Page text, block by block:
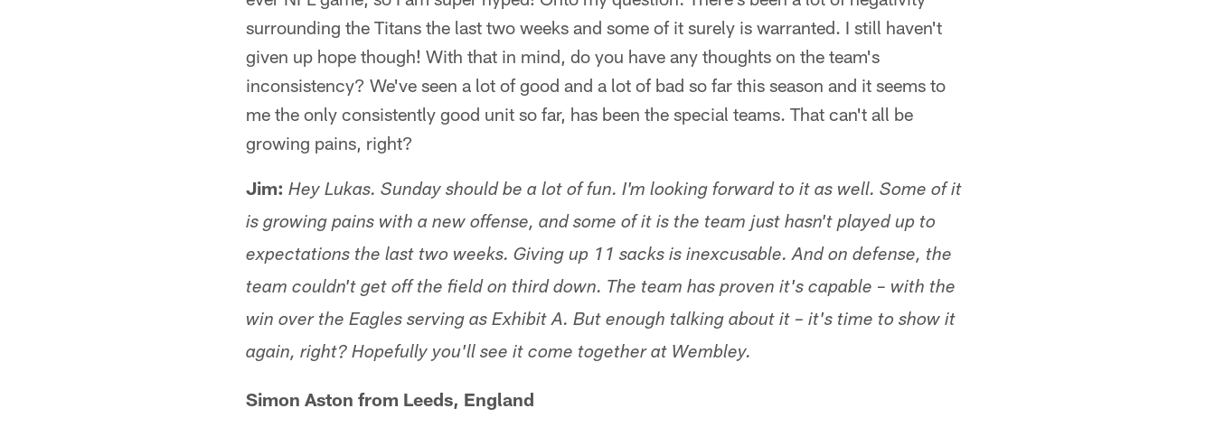
surrounding the Titans the last two weeks and some of it surely is warranted. I still haven't
given up hope though! With that in mind, do you have any thoughts on the team's
inconsistency? We've seen a lot of good and a lot of bad so far this season and it seems to
me the only consistently good unit so far, has been the special teams. That can't all be
growing pains, right?
Jim: Hey Lukas. Sunday should be a lot of fun. I'm looking forward to it as well. Some of it
is growing pains with a new offense, and some of it is the team just hasn't played up to
expectations the last two weeks. Giving up 11 sacks is inexcusable. And on defense, the
team couldn't get off the field on third down. The team has proven it's capable – with the
win over the Eagles serving as Exhibit A. But enough talking about it – it's time to show it
again, right? Hopefully you'll see it come together at Wembley.
Simon Aston from Leeds, England